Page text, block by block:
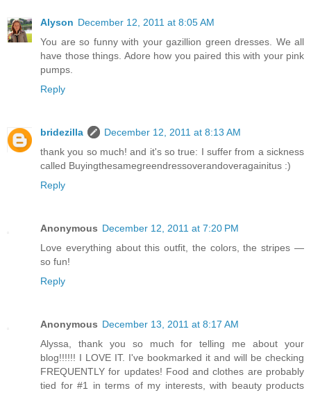
Alyson December 12, 2011 at 8:05 AM
You are so funny with your gazillion green dresses. We all
have those things. Adore how you paired this with your pink
pumps.
Reply
bridezilla
December 12, 2011 at 8:13 AM
thank you so much! and it's so true: I suffer from a sickness
called Buyingthesamegreendressoverandoveragainitus :)
Reply
Anonymous December 12, 2011 at 7:20 PM
Love everything about this outfit, the colors, the stripes —
so fun!
Reply
Anonymous December 13, 2011 at 8:17 AM
Alyssa, thank you so much for telling me about your
blog!!!!!! I LOVE IT. I've bookmarked it and will be checking
FREQUENTLY for updates! Food and clothes are probably
tied for #1 in terms of my interests, with beauty products